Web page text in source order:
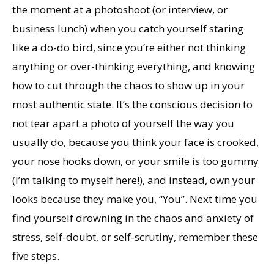
the moment at a photoshoot (or interview, or
business lunch) when you catch yourself staring
like a do-do bird, since you’re either not thinking
anything or over-thinking everything, and knowing
how to cut through the chaos to show up in your
most authentic state. It’s the conscious decision to
not tear apart a photo of yourself the way you
usually do, because you think your face is crooked,
your nose hooks down, or your smile is too gummy
(I’m talking to myself here!), and instead, own your
looks because they make you, “You”. Next time you
find yourself drowning in the chaos and anxiety of
stress, self-doubt, or self-scrutiny, remember these
five steps.